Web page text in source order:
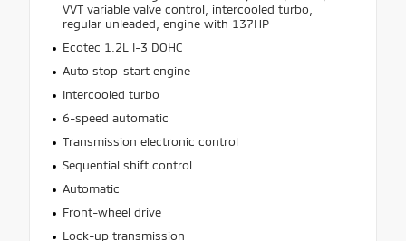
VVT variable valve control, intercooled turbo,
regular unleaded, engine with 137HP
Ecotec 1.2L I-3 DOHC
Auto stop-start engine
Intercooled turbo
6-speed automatic
Transmission electronic control
Sequential shift control
Automatic
Front-wheel drive
Lock-up transmission